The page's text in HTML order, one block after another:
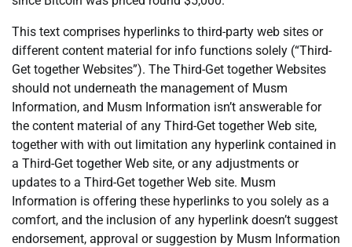
This text comprises hyperlinks to third-party web sites or
different content material for info functions solely (“Third-
Get together Websites”). The Third-Get together Websites
should not underneath the management of Musm
Information, and Musm Information isn’t answerable for
the content material of any Third-Get together Web site,
together with with out limitation any hyperlink contained in
a Third-Get together Web site, or any adjustments or
updates to a Third-Get together Web site. Musm
Information is offering these hyperlinks to you solely as a
comfort, and the inclusion of any hyperlink doesn’t suggest
endorsement, approval or suggestion by Musm Information